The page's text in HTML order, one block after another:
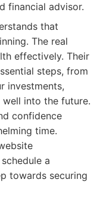
financial advisor.
that
The real
effectively. Their
steps, from
investments,
into the future.
confidence
time.
a
towards securing